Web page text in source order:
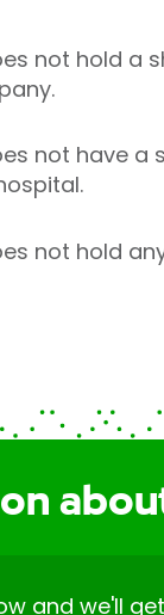
not hold a
not have
not hold
and we'll